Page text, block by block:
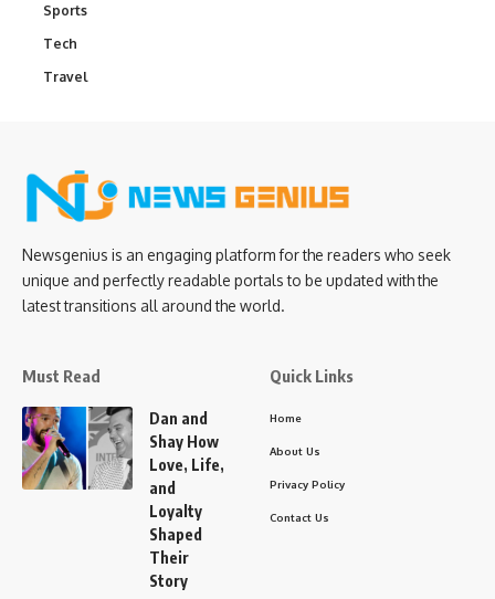
Sports
Tech
Travel
Newsgenius is an engaging platform for the readers who seek
unique and perfectly readable portals to be updated with the
latest transitions all around the world.
Must Read
Dan and
Shay How
Love, Life,
and
Loyalty
Shaped
Their
Story
Quick Links
Home
About Us
Privacy Policy
Contact Us